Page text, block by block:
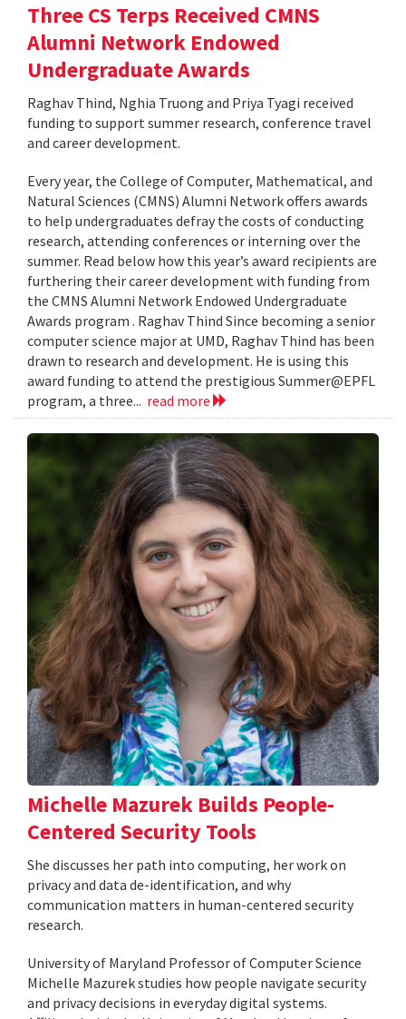
Three CS Terps Received CMNS
Alumni Network Endowed
Undergraduate Awards
Raghav Thind, Nghia Truong and Priya Tyagi received
funding to support summer research, conference travel
and career development.
Every year, the College of Computer, Mathematical, and
Natural Sciences (CMNS) Alumni Network offers awards
to help undergraduates defray the costs of conducting
research, attending conferences or interning over the
summer. Read below how this year’s award recipients are
furthering their career development with funding from
the CMNS Alumni Network Endowed Undergraduate
Awards program . Raghav Thind Since becoming a senior
computer science major at UMD, Raghav Thind has been
drawn to research and development. He is using this
award funding to attend the prestigious Summer@EPFL
program, a three... read more
Michelle Mazurek Builds People-
Centered Security Tools
She discusses her path into computing, her work on
privacy and data de-identification, and why
communication matters in human-centered security
research.
University of Maryland Professor of Computer Science
Michelle Mazurek studies how people navigate security
and privacy decisions in everyday digital systems.